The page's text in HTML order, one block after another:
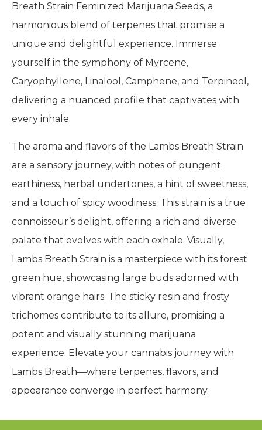
Breath Strain Feminized Marijuana Seeds, a
harmonious blend of terpenes that promise a
unique and delightful experience. Immerse
yourself in the symphony of Myrcene,
Caryophyllene, Linalool, Camphene, and Terpineol,
delivering a nuanced profile that captivates with
every inhale.
The aroma and flavors of the Lambs Breath Strain
are a sensory journey, with notes of pungent
earthiness, herbal undertones, a hint of sweetness,
and a touch of spicy woodiness. This strain is a true
connoisseur’s delight, offering a rich and diverse
palate that evolves with each exhale. Visually,
Lambs Breath Strain is a masterpiece with its forest
green hue, showcasing large buds adorned with
vibrant orange hairs. The sticky resin and frosty
trichomes contribute to its allure, promising a
potent and visually stunning marijuana
experience. Elevate your cannabis journey with
Lambs Breath—where terpenes, flavors, and
appearance converge in perfect harmony.